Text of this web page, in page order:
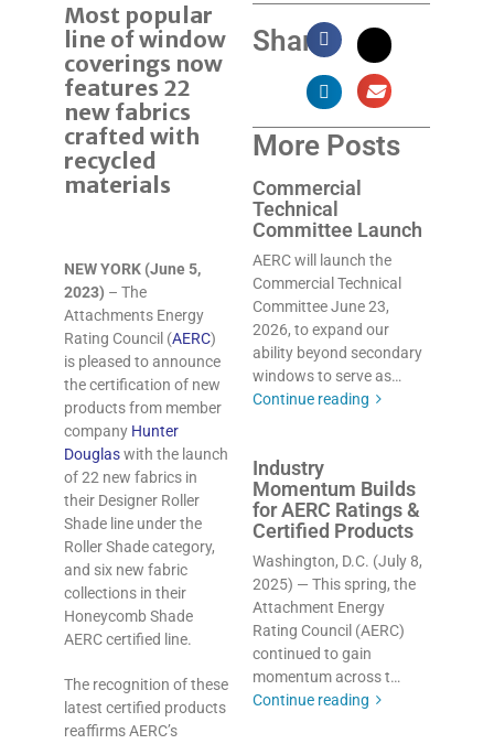
Most popular
line of window
coverings now
features 22
new fabrics
crafted with
recycled
materials
NEW YORK (June 5,
2023) – The
Attachments Energy
Rating Council (AERC)
is pleased to announce
the certification of new
products from member
company Hunter
Douglaswith the launch
of 22 new fabrics in
their Designer Roller
Shade line under the
Roller Shade category,
and six new fabric
collections in their
Honeycomb Shade
AERC certified line.
The recognition of these
latest certified products
reaffirms AERC’s
Share:
More Posts
Commercial
Technical
Committee Launch
AERC will launch the
Commercial Technical
Committee June 23,
2026, to expand our
ability beyond secondary
windows to serve as…
Continue reading
Industry
Momentum Builds
for AERC Ratings &
Certified Products
Washington, D.C. (July 8,
2025) — This spring, the
Attachment Energy
Rating Council (AERC)
continued to gain
momentum across t…
Continue reading